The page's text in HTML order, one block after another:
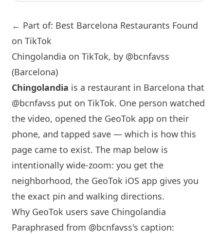
← Part of: Best Barcelona Restaurants Found
on TikTok
Chingolandia on TikTok, by @bcnfavss
(Barcelona)
Chingolandia is a restaurant in Barcelona that
@bcnfavss put on TikTok. One person watched
the video, opened the GeoTok app on their
phone, and tapped save — which is how this
page came to exist. The map below is
intentionally wide-zoom: you get the
neighborhood, the GeoTok iOS app gives you
the exact pin and walking directions.
Why GeoTok users save Chingolandia
Paraphrased from @bcnfavss's caption: